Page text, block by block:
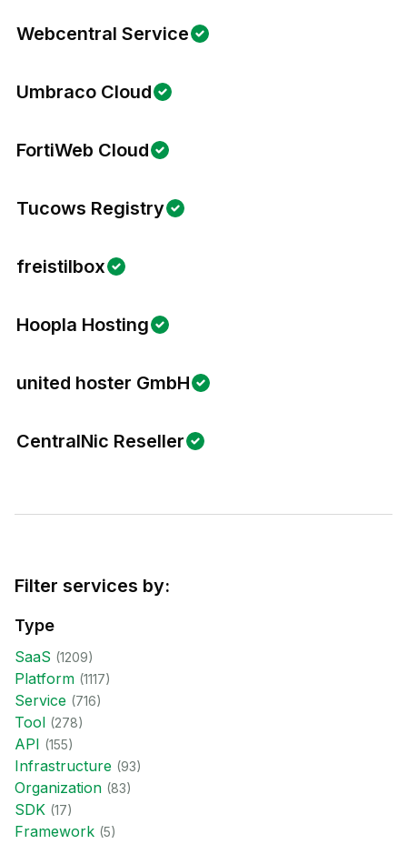
Filter services by:
Type
SaaS (1209)
Platform (1117)
Service (716)
Tool (278)
API (155)
Infrastructure (93)
Organization (83)
SDK (17)
Framework (5)
Webcentral Service
Umbraco Cloud
FortiWeb Cloud
Tucows Registry
freistilbox
Hoopla Hosting
united hoster GmbH
CentralNic Reseller